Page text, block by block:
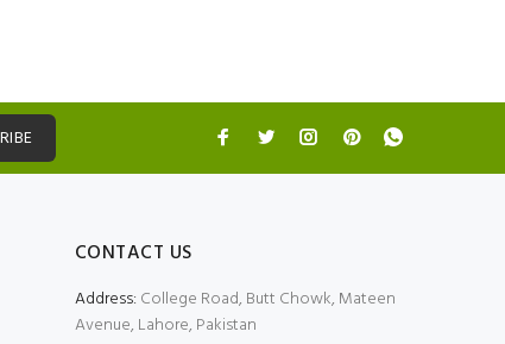
CONTACT US
Address: College Road, Butt Chowk, Mateen
Avenue, Lahore, Pakistan